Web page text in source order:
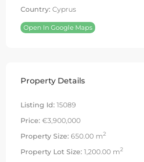
Country: Cyprus
Open In Google Maps
Property Details
Listing Id: 15089
Price: €3,900,000
Property Size: 650.00 m2
Property Lot Size: 1,200.00 m2